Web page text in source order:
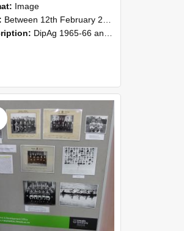
Image
Between 12th February 2016 and 14th February 2016
DipAg 1965-66 and DipVFM 1967, 12-14 February 2016.